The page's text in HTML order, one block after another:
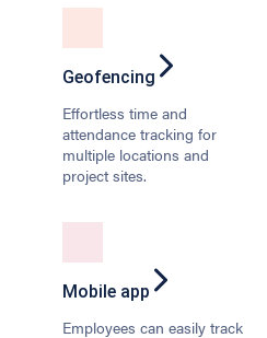
Geofencing
Effortless time and
attendance tracking for
multiple locations and
project sites.
Mobile app
Employees can easily track